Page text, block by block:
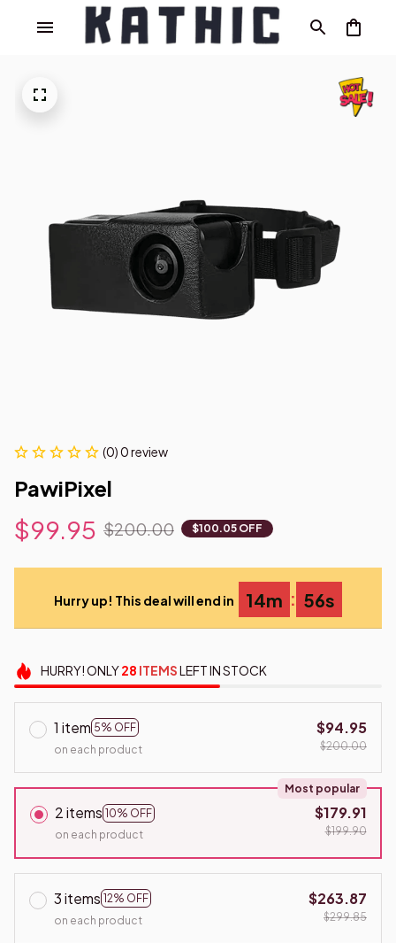
(0) 0 review
PawiPixel
$99.95 $200.00 $100.05 OFF
Hurry up! This deal will end in 14m : 55s
HURRY!ONLY28 ITEMSLEFT IN STOCK
1 item 5% OFF
on each product
$94.95
$200.00
2 items 10% OFF
Most popular
on each product
$179.91
$199.90
3 items 12% OFF
on each product
$263.87
$299.85